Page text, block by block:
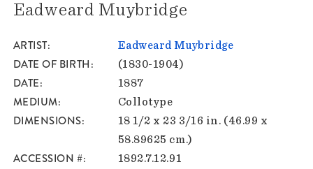
Eadweard Muybridge
ARTIST Eadweard Muybridge
DATE OF BIRTH (1830-1904)
DATE 1887
MEDIUM Collotype
DIMENSIONS
18 1/2 x 23 3/16 in. (46.99 x
58.89625 cm.)
ACCESSION # 1892.7.12.91